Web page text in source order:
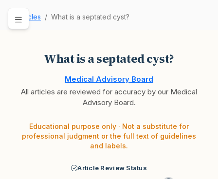
Articles What is a septated cyst?
What is a septated cyst?
Medical Advisory Board
All articles are reviewed for accuracy by our Medical
Advisory Board.
Educational purpose only · Not a substitute for
professional judgment or the full text of guidelines
and labels.
Article Review Status